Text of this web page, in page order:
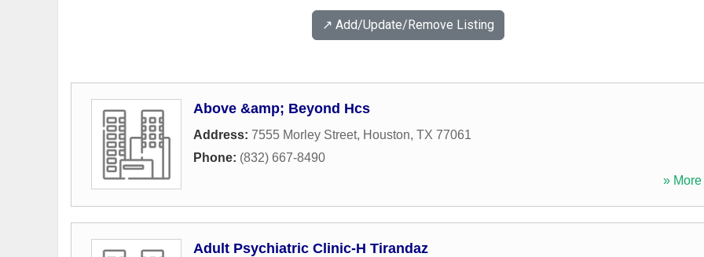
↗️ Add/Update/Remove Listing
Above &amp; Beyond Hcs
Address: 7555 Morley Street, Houston, TX 77061
Phone: (832) 667-8490
» More
Adult Psychiatric Clinic-H Tirandaz